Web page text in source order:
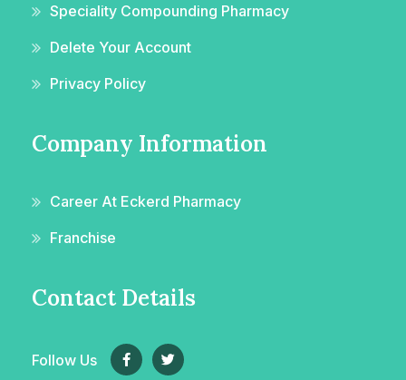
Speciality Compounding Pharmacy
Delete Your Account
Privacy Policy
Company Information
Career At Eckerd Pharmacy
Franchise
Contact Details
Follow Us